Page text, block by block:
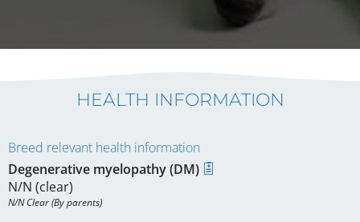
HEALTH INFORMATION
Breed relevant health information
Degenerative myelopathy (DM)
N/N (clear)
N/N Clear (By parents)